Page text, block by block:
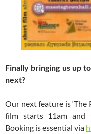
Finally bringing us up
next?
Our next feature is ‘The
film starts 11am and
Booking is essential via